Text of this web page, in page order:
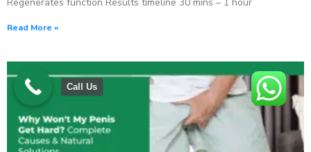
Read More »
Call Us